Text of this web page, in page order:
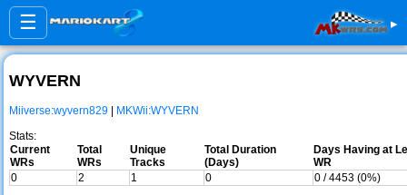
☰ ▸
WYVERN
Miiverse:wyvern829 | MKWii:WYVERN
Stats:
Current
WRs
Total
WRs
Unique
Tracks
Total Duration
(Days)
Days Having at
WR
0
2 1 0 0 / 4453 (0%)